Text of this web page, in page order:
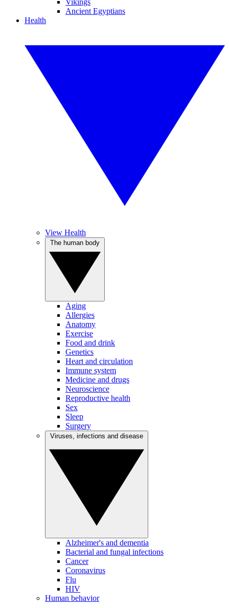
Vikings
Ancient Egyptians
Health
View Health
Aging
Allergies
Anatomy
Exercise
Food and drink
Genetics
Heart and circulation
Immune system
Medicine and drugs
Neuroscience
Reproductive health
Sex
Sleep
Surgery
Alzheimer's and dementia
Bacterial and fungal infections
Cancer
Coronavirus
Flu
HIV
Human behavior